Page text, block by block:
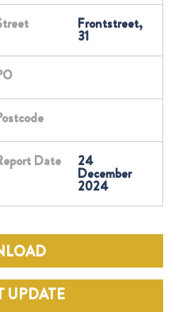
Frontstreet,
31
Date 24
December
2024
UPDATE